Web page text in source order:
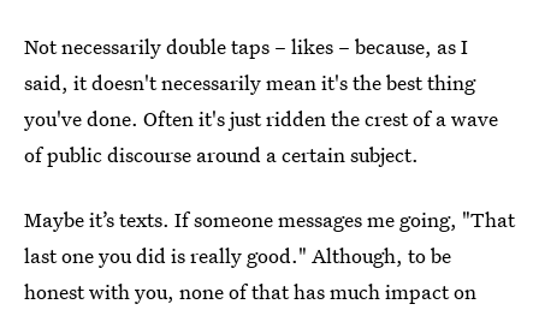
Not necessarily double taps – likes – because, as I
said, it doesn't necessarily mean it's the best thing
you've done. Often it's just ridden the crest of a wave
of public discourse around a certain subject.
Maybe it’s texts. If someone messages me going, "That
last one you did is really good." Although, to be
honest with you, none of that has much impact on